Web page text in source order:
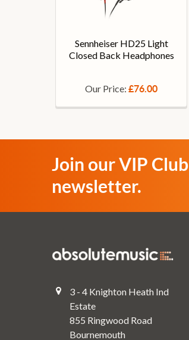
Sennheiser HD25 Light
Closed Back Headphones
Our Price: £76.00
Join our VIP Club
newsletter.
3 - 4 Knighton Heath Ind
Estate
855 Ringwood Road
Bournemouth